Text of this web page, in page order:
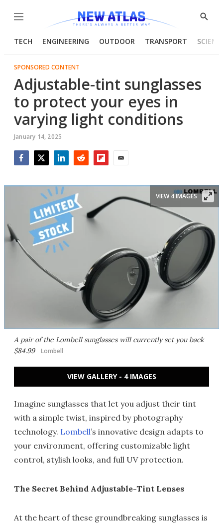
Menu
Show
TECH ENGINEERING OUTDOOR TRANSPORT
SPONSORED CONTENT
Adjustable-tint sunglasses
to protect your eyes in
varying light conditions
January 14, 2025
A pair of the Lombell sunglasses will currently set you back
$84.99
Lombell
VIEW 4 IMAGES
VIEW GALLERY - 4 IMAGES
Imagine sunglasses that let you adjust their tint
with a simple twist, inspired by photography
technology. Lombell’s innovative design adapts to
your environment, offering customizable light
control, stylish looks, and full UV protection.
The Secret Behind Adjustable-Tint Lenses
At the heart of these groundbreaking sunglasses is